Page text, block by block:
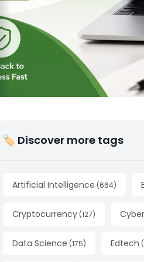
🏷 Discover more tags
Artificial Intelligence (664)
Cryptocurrency (127)
Data Science (175) Edtech (